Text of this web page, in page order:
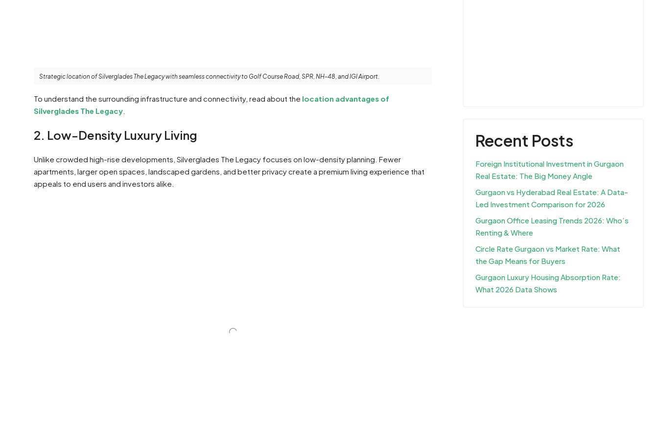
Strategic location of Silverglades The Legacy with seamless connectivity to Golf Course Road, SPR, NH-48, and IGI Airport.
To understand the surrounding infrastructure and connectivity, read about the location advantages of
Silverglades The Legacy
2. Low-Density Luxury Living
Unlike crowded high-rise developments, Silverglades The Legacy focuses on low-density planning. Fewer
apartments, larger open spaces, landscaped gardens, and better privacy create a premium living experience that
appeals to end users and investors alike.
Recent Posts
Foreign Institutional Investment in Gurgaon
Real Estate: The Big Money Angle
Gurgaon vs Hyderabad Real Estate: A Data-
Led Investment Comparison for 2026
Gurgaon Office Leasing Trends 2026: Who’s
Renting & Where
Circle Rate Gurgaon vs Market Rate: What
the Gap Means for Buyers
Gurgaon Luxury Housing Absorption Rate:
What 2026 Data Shows